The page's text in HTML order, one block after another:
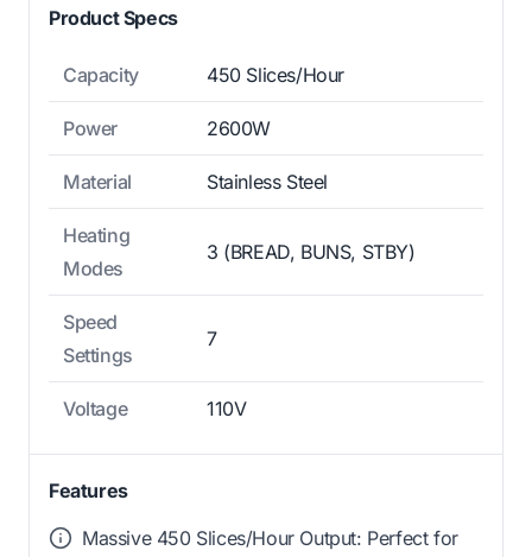
Product Specs
Capacity 450 Slices/Hour
Power 2600W
Material Stainless Steel
Heating
Modes
3 (BREAD, BUNS, STBY)
Speed
Settings
7
Voltage 110V
Features
Massive 450 Slices/Hour Output: Perfect for